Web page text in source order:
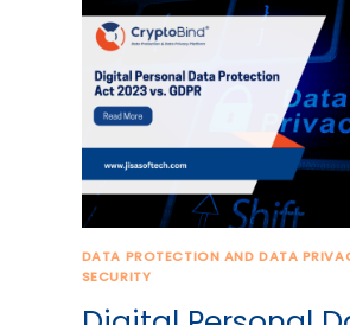
DATA PROTECTION AND DATA
SECURITY